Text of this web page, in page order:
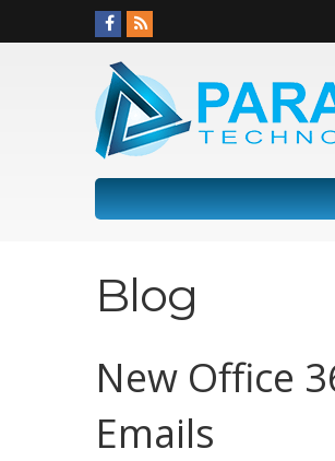
Blog
New Office
Emails